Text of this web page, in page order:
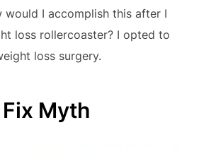
would I accomplish this after I
loss rollercoaster? I opted to
loss surgery.
Myth